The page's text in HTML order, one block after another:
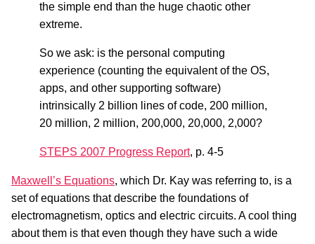
the simple end than the huge chaotic other
extreme.
So we ask: is the personal computing
experience (counting the equivalent of the OS,
apps, and other supporting software)
intrinsically 2 billion lines of code, 200 million,
20 million, 2 million, 200,000, 20,000, 2,000?
STEPS 2007 Progress Report, p. 4-5
Maxwell’s Equations, which Dr. Kay was referring to, is a
set of equations that describe the foundations of
electromagnetism, optics and electric circuits. A cool thing
about them is that even though they have such a wide